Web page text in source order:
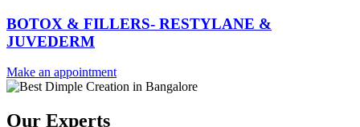
BOTOX & FILLERS- RESTYLANE &
JUVEDERM
Make an appointment
Our Experts